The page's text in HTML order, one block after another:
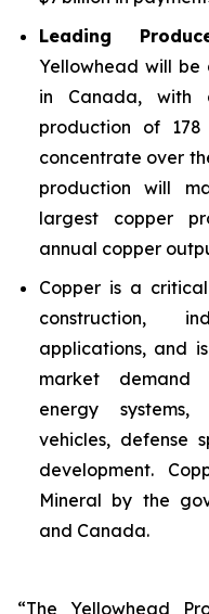
Leading
Yellowhead will
in Canada, with
production of
concentrate over
production will
largest copper
annual copper
Copper is a
construction,
applications, and
market demand
energy
vehicles, defense
development.
Mineral by the
and Canada.
“The Yellowhead